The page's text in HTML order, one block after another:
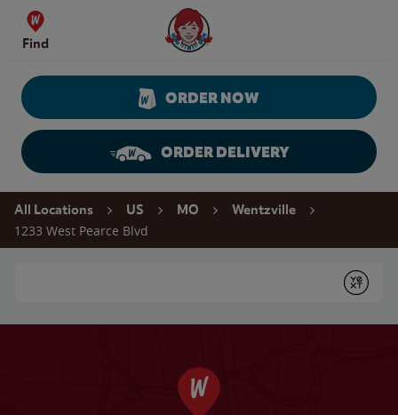
Skip to content
Find
Wendy's Website Home
ORDER NOW
ORDER DELIVERY
Return to Nav
All Locations US MO Wentzville
1233 West Pearce Blvd
Submit